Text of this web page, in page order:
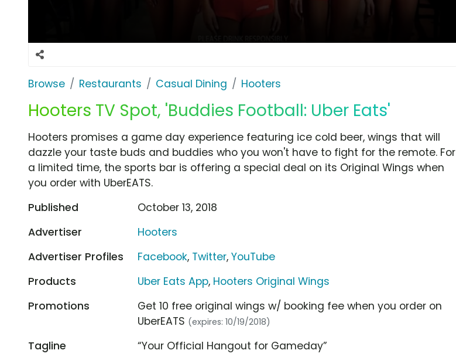
Browse Restaurants Casual Dining Hooters
Hooters TV Spot, 'Buddies Football: Uber Eats'
Hooters promises a game day experience featuring ice cold beer, wings that will
dazzle your taste buds and buddies who you won't have to fight for the remote. For
a limited time, the sports bar is offering a special deal on its Original Wings when
you order with UberEATS.
Published
October 13, 2018
Advertiser
Hooters
Advertiser Profiles
Facebook, Twitter,YouTube
Products
Uber Eats App, Hooters Original Wings
Promotions
Get 10 free original wings w/ booking fee when you order on
UberEATS (expires: 10/19/2018)
Tagline
“Your Official Hangout for Gameday”